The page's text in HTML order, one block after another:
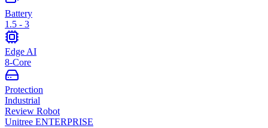
Battery
1.5 - 3
Edge AI
8-Core
Protection
Industrial
Review Robot
Unitree ENTERPRISE